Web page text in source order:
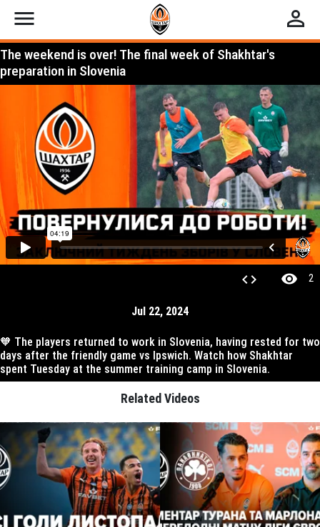
menu perm_identity
The weekend is over! The final week of Shakhtar's
preparation in Slovenia
code visibility 2
Jul 22, 2024
🧡 The players returned to work in Slovenia, having rested for two
days after the friendly game vs Ipswich. Watch how Shakhtar
spent Tuesday at the summer training camp in Slovenia.
Related Videos